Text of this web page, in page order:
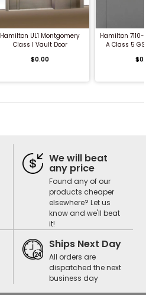
Hamilton UL1 Montgomery
Class I Vault Door
$0.00
Hamilton
A Class 5
We will beat
any price
Found any of our
products cheaper
elsewhere? Let us
know and we'll beat
it!
Ships Next Day
All orders are
dispatched the next
business day